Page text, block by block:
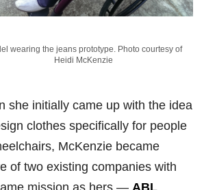
wearing the jeans prototype. Photo courtesy of
Heidi McKenzie
she initially came up with the idea
clothes specifically for people
McKenzie became
of two existing companies with
mission as hers — ABL